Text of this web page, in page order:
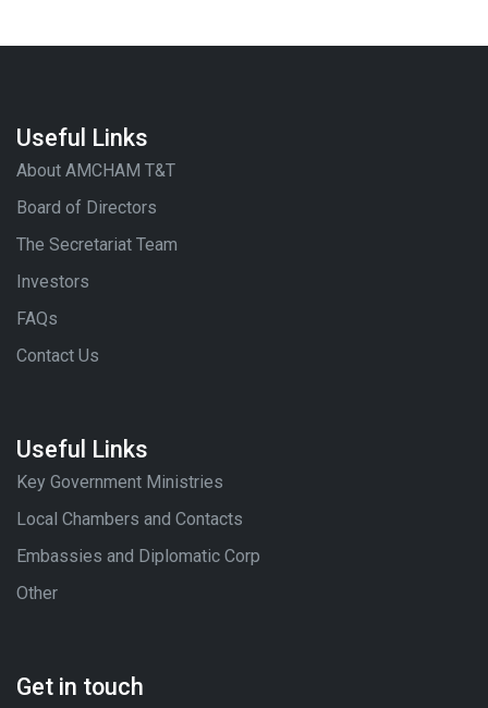
Useful Links
About AMCHAM T&T
Board of Directors
The Secretariat Team
Investors
FAQs
Contact Us
Useful Links
Key Government Ministries
Local Chambers and Contacts
Embassies and Diplomatic Corp
Other
Get in touch